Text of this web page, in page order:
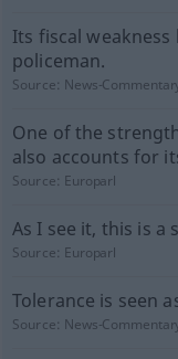
Its fiscal
policeman.
Source: News-
One of the
also accounts for
Source: Europarl
As I see it, this is a
Source: Europarl
Tolerance is seen
Source: News-